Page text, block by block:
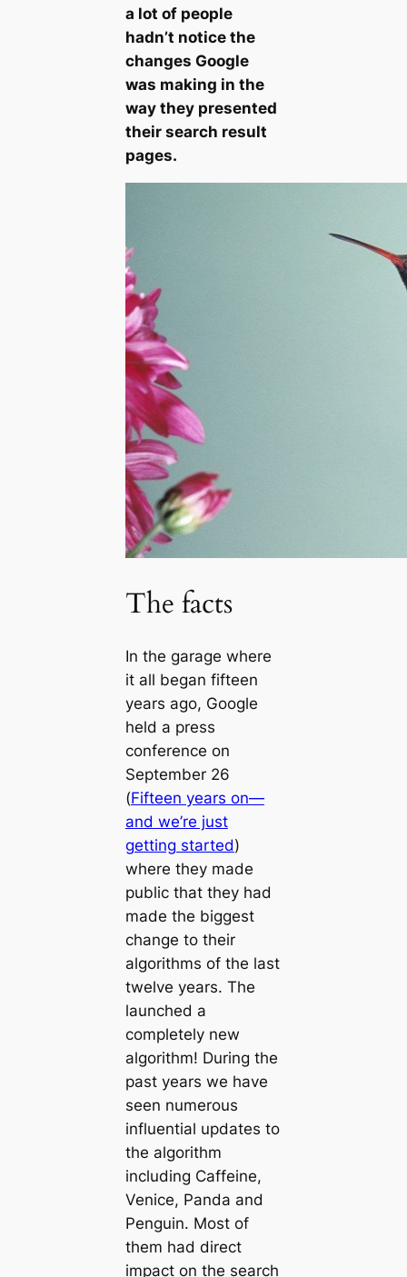
a lot of people
hadn’t notice the
changes Google
was making in the
way they presented
their search result
pages.
The facts
In the garage where
it all began fifteen
years ago, Google
held a press
conference on
September 26
(Fifteen years on—
and we’re just
getting started)
where they made
public that they had
made the biggest
change to their
algorithms of the last
twelve years. The
launched a
completely new
algorithm! During the
past years we have
seen numerous
influential updates to
the algorithm
including Caffeine,
Venice, Panda and
Penguin. Most of
them had direct
impact on the search